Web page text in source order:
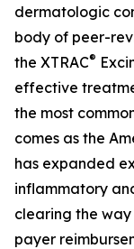
dermatologic
body of peer-
the XTRAC®
effective
the most
comes as the
has expanded
inflammatory
clearing the
payer